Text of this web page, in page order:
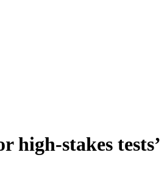
high-stakes tests’